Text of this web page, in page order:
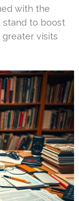
with the
stand to boost
visits